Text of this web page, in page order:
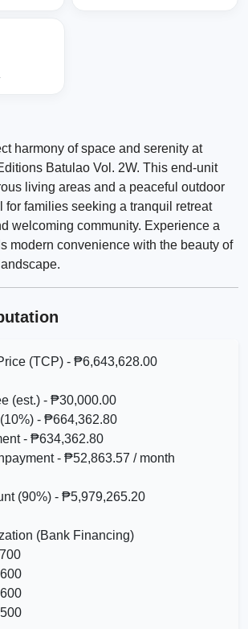
harmony of space and serenity at
Batulao Vol. 2W. This end-unit
living areas and a peaceful outdoor
for families seeking a tranquil retreat
welcoming community. Experience a
modern convenience with the beauty of
(TCP) - ₱6,643,628.00
(est.) - ₱30,000.00
- ₱664,362.80
- ₱634,362.80
- ₱52,863.57 / month
(90%) - ₱5,979,265.20
(Bank Financing)